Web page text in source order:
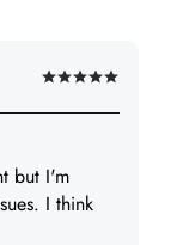
Rated
5
of
5
but I'm
I think